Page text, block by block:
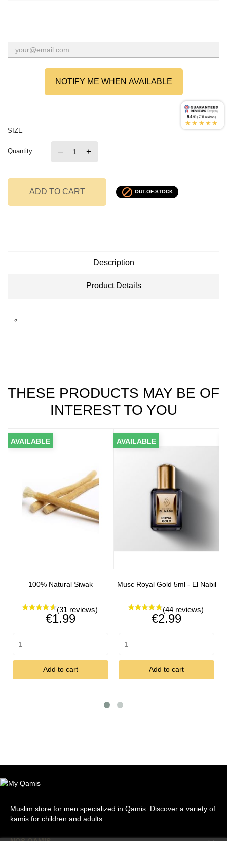
NOTIFY ME WHEN AVAILABLE
SIZE
Quantity – +
ADD TO CART  OUT-OF-STOCK
Description
Product Details
THESE PRODUCTS MAY BE OF
INTEREST TO YOU
100% Natural Siwak
Price
€1.99
Add to cart
AVAILABLE
Musc Royal Gold 5ml - El Nabil
Price
€2.99
Add to cart
AVAILABLE
Muslim store for men specialized in Qamis. Discover a variety of
kamis for children and adults.
9.4/10 (2717 reviews)
★★★★★